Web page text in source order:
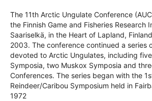
The 11th Arctic Ungulate Conference
the Finnish Game and Fisheries Research
Saariselkä, in the Heart of Lapland,
2003. The conference continued a series
devoted to Arctic Ungulates, including
Symposia, two Muskox Symposia and
Conferences. The series began with the
Reindeer/Caribou Symposium held in
1972